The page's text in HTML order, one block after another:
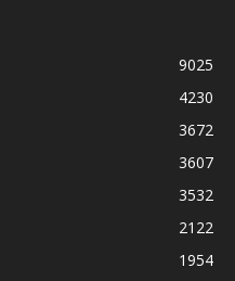
9025
4230
3672
3607
3532
2122
1954